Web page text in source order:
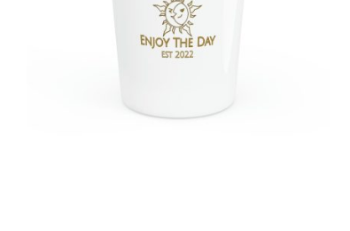
Sun & Moon Shot Glass